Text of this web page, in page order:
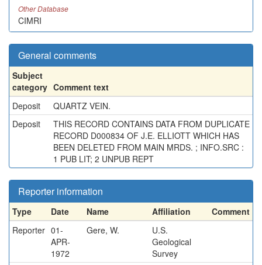
Other Database
CIMRI
General comments
Subject
category Comment text
Deposit
QUARTZ VEIN.
Deposit
THIS RECORD CONTAINS DATA FROM DUPLICATE
RECORD D000834 OF J.E. ELLIOTT WHICH HAS
BEEN DELETED FROM MAIN MRDS. ; INFO.SRC :
1 PUB LIT; 2 UNPUB REPT
Reporter information
Type Date Name Affiliation
Comment
Reporter 01-
APR-
1972
Gere, W.
U.S.
Geological
Survey